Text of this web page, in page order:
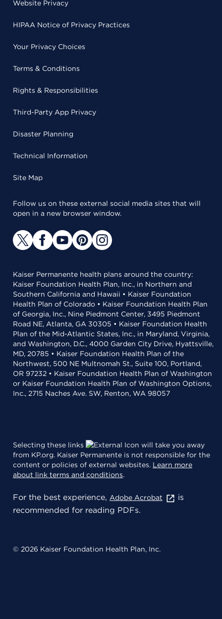
Website Privacy
HIPAA Notice of Privacy Practices
Your Privacy Choices
Terms & Conditions
Rights & Responsibilities
Third-Party App Privacy
Disaster Planning
Technical Information
Site Map
Follow us on these external social media sites that will
open in a new browser window.
Kaiser Permanente health plans around the country:
Kaiser Foundation Health Plan, Inc., in Northern and
Southern California and Hawaii • Kaiser Foundation
Health Plan of Colorado • Kaiser Foundation Health Plan
of Georgia, Inc., Nine Piedmont Center, 3495 Piedmont
Road NE, Atlanta, GA 30305 • Kaiser Foundation Health
Plan of the Mid-Atlantic States, Inc., in Maryland, Virginia,
and Washington, D.C., 4000 Garden City Drive, Hyattsville,
MD, 20785 • Kaiser Foundation Health Plan of the
Northwest, 500 NE Multnomah St., Suite 100, Portland,
OR 97232 • Kaiser Foundation Health Plan of Washington
or Kaiser Foundation Health Plan of Washington Options,
Inc., 2715 Naches Ave. SW, Renton, WA 98057
Selecting these links
will take you away
from KP.org. Kaiser Permanente is not responsible for the
content or policies of external websites. Learn more
about link terms and conditions.
For the best experience, Adobe Acrobat
is
recommended for reading PDFs.
© 2026 Kaiser Foundation Health Plan, Inc.